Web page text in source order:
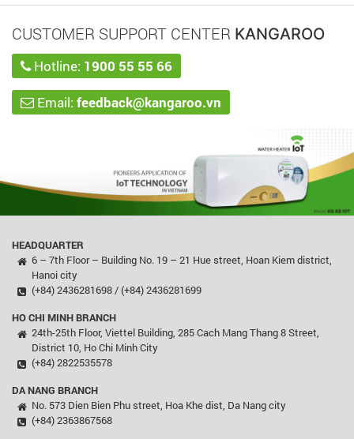
CUSTOMER SUPPORT CENTER KANGAROO
Hotline: 1900 55 55 66
Email: feedback@kangaroo.vn
HEADQUARTER
6 – 7th Floor – Building No. 19 – 21 Hue street, Hoan Kiem district,
Hanoi city
(+84) 2436281698 / (+84) 2436281699
HO CHI MINH BRANCH
24th-25th Floor, Viettel Building, 285 Cach Mang Thang 8 Street,
District 10, Ho Chi Minh City
(+84) 2822535578
DA NANG BRANCH
No. 573 Dien Bien Phu street, Hoa Khe dist, Da Nang city
(+84) 2363867568